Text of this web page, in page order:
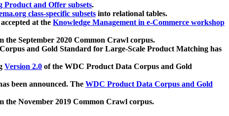
Product and Offer subsets.
class-specific subsets into relational tables.
at the Knowledge Management in e-Commerce workshop
the September 2020 Common Crawl corpus.
and Gold Standard for Large-Scale Product Matching has
Version 2.0 of the WDC Product Data Corpus and Gold
been announced. The WDC Product Data Corpus and Gold
the November 2019 Common Crawl corpus.